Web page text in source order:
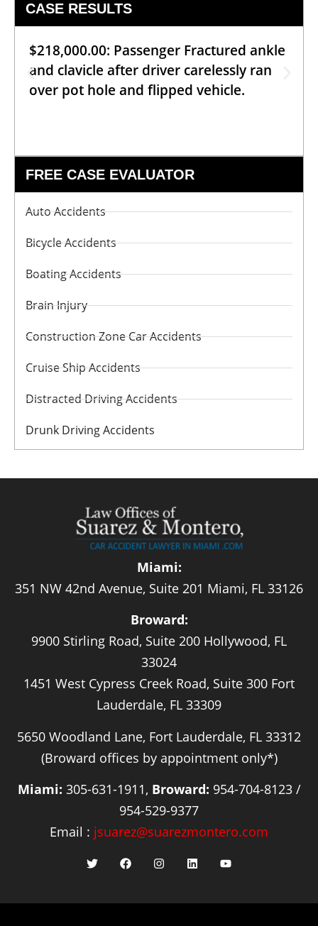
CASE RESULTS
$218,000.00: Passenger Fractured ankle
and clavicle after driver carelessly ran
over pot hole and flipped vehicle.
FREE CASE EVALUATOR
Auto Accidents
Bicycle Accidents
Boating Accidents
Brain Injury
Construction Zone Car Accidents
Cruise Ship Accidents
Distracted Driving Accidents
Drunk Driving Accidents
Miami:
351 NW 42nd Avenue, Suite 201 Miami, FL 33126
Broward:
9900 Stirling Road, Suite 200 Hollywood, FL
33024
1451 West Cypress Creek Road, Suite 300 Fort
Lauderdale, FL 33309
5650 Woodland Lane, Fort Lauderdale, FL 33312
(Broward offices by appointment only*)
Miami: 305-631-1911, Broward: 954-704-8123 /
954-529-9377
Email : jsuarez@suarezmontero.com